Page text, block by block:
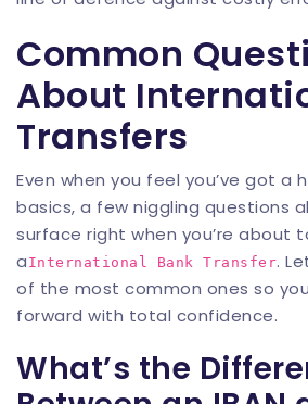
Common
About
Transfers
Even when you feel you’ve got a
basics, a few niggling questions
surface right when you’re about
a International Bank Transfer.
of the most common ones so
forward with total confidence.
What’s the